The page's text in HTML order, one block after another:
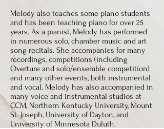
Melody also teaches some piano students
and has been teaching piano for over 25
years. As a pianist, Melody has performed
in numerous solo, chamber music and art
song recitals. She accompanies for many
recordings, competitions (including
Overture and solo/ensemble competition)
and many other events, both instrumental
and vocal. Melody has also accompanied in
many voice and instrumental studios at
CCM, Northern Kentucky University, Mount
St. Joseph, University of Dayton, and
University of Minnesota Duluth.